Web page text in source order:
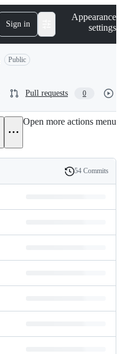
Sign in
Appearance
settings
Public
Pull requests 0
Open more actions menu
History
54 Commits